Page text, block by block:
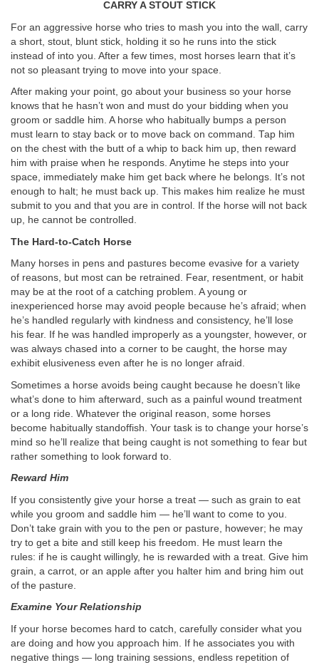
CARRY A STOUT STICK
For an aggressive horse who tries to mash you into the wall, carry
a short, stout, blunt stick, holding it so he runs into the stick
instead of into you. After a few times, most horses learn that it’s
not so pleasant trying to move into your space.
After making your point, go about your business so your horse
knows that he hasn’t won and must do your bidding when you
groom or saddle him. A horse who habitually bumps a person
must learn to stay back or to move back on command. Tap him
on the chest with the butt of a whip to back him up, then reward
him with praise when he responds. Anytime he steps into your
space, immediately make him get back where he belongs. It’s not
enough to halt; he must back up. This makes him realize he must
submit to you and that you are in control. If the horse will not back
up, he cannot be controlled.
The Hard-to-Catch Horse
Many horses in pens and pastures become evasive for a variety
of reasons, but most can be retrained. Fear, resentment, or habit
may be at the root of a catching problem. A young or
inexperienced horse may avoid people because he’s afraid; when
he’s handled regularly with kindness and consistency, he’ll lose
his fear. If he was handled improperly as a youngster, however, or
was always chased into a corner to be caught, the horse may
exhibit elusiveness even after he is no longer afraid.
Sometimes a horse avoids being caught because he doesn’t like
what’s done to him afterward, such as a painful wound treatment
or a long ride. Whatever the original reason, some horses
become habitually standoffish. Your task is to change your horse’s
mind so he’ll realize that being caught is not something to fear but
rather something to look forward to.
Reward Him
If you consistently give your horse a treat — such as grain to eat
while you groom and saddle him — he’ll want to come to you.
Don’t take grain with you to the pen or pasture, however; he may
try to get a bite and still keep his freedom. He must learn the
rules: if he is caught willingly, he is rewarded with a treat. Give him
grain, a carrot, or an apple after you halter him and bring him out
of the pasture.
Examine Your Relationship
If your horse becomes hard to catch, carefully consider what you
are doing and how you approach him. If he associates you with
negative things — long training sessions, endless repetition of